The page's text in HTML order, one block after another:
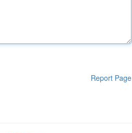
Report Page